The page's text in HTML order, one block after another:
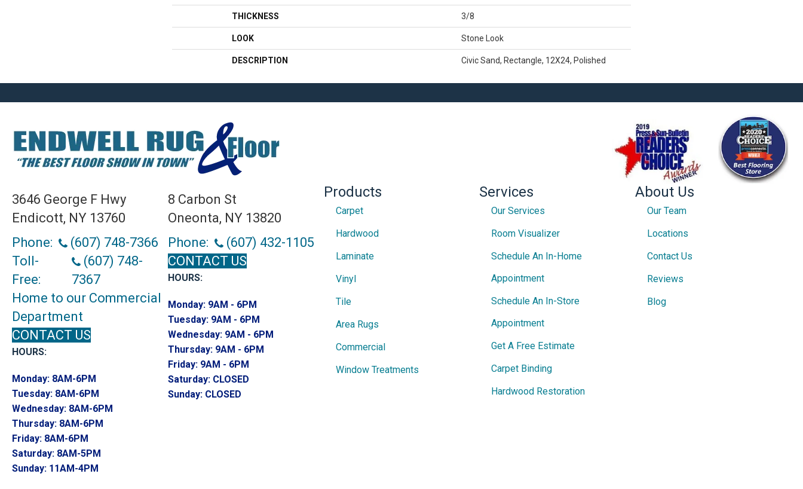
THICKNESS 3/8
LOOK Stone Look
DESCRIPTION Civic Sand, Rectangle, 12X24, Polished
3646 George F Hwy
Endicott, NY 13760
Phone:
(607) 748-7366
Toll-
Free:
(607) 748-
7367
Home to our Commercial
Department
CONTACT US
HOURS:
Monday: 8AM-6PM
Tuesday: 8AM-6PM
Wednesday: 8AM-6PM
Thursday: 8AM-6PM
Friday: 8AM-6PM
Saturday: 8AM-5PM
Sunday: 11AM-4PM
8 Carbon St
Oneonta, NY 13820
Phone:
(607) 432-1105
CONTACT US
HOURS:
Monday: 9AM - 6PM
Tuesday: 9AM - 6PM
Wednesday: 9AM - 6PM
Thursday: 9AM - 6PM
Friday: 9AM - 6PM
Saturday: CLOSED
Sunday: CLOSED
Products
Carpet
Hardwood
Laminate
Vinyl
Tile
Area Rugs
Commercial
Window Treatments
Services
Our Services
Room Visualizer
Schedule An In-Home
Appointment
Schedule An In-Store
Appointment
Get A Free Estimate
Carpet Binding
Hardwood Restoration
About Us
Our Team
Locations
Contact Us
Reviews
Blog